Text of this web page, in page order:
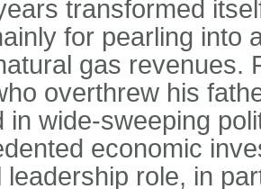
transformed
for pearling into
gas revenues.
overthrew his
in wide-sweeping
economic
leadership role, in